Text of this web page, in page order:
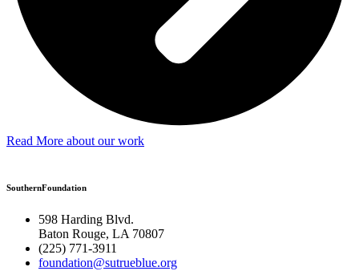
Read More about our work
SouthernFoundation
598 Harding Blvd.
Baton Rouge, LA 70807
(225) 771-3911
foundation@sutrueblue.org